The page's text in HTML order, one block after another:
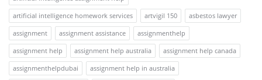
artificial intelligence homework services
artvigil 150
asbestos lawyer
assignment
assignment assistance
assignmenthelp
assignment help
assignment help australia
assignment help canada
assignmenthelpdubai
assignment help in australia